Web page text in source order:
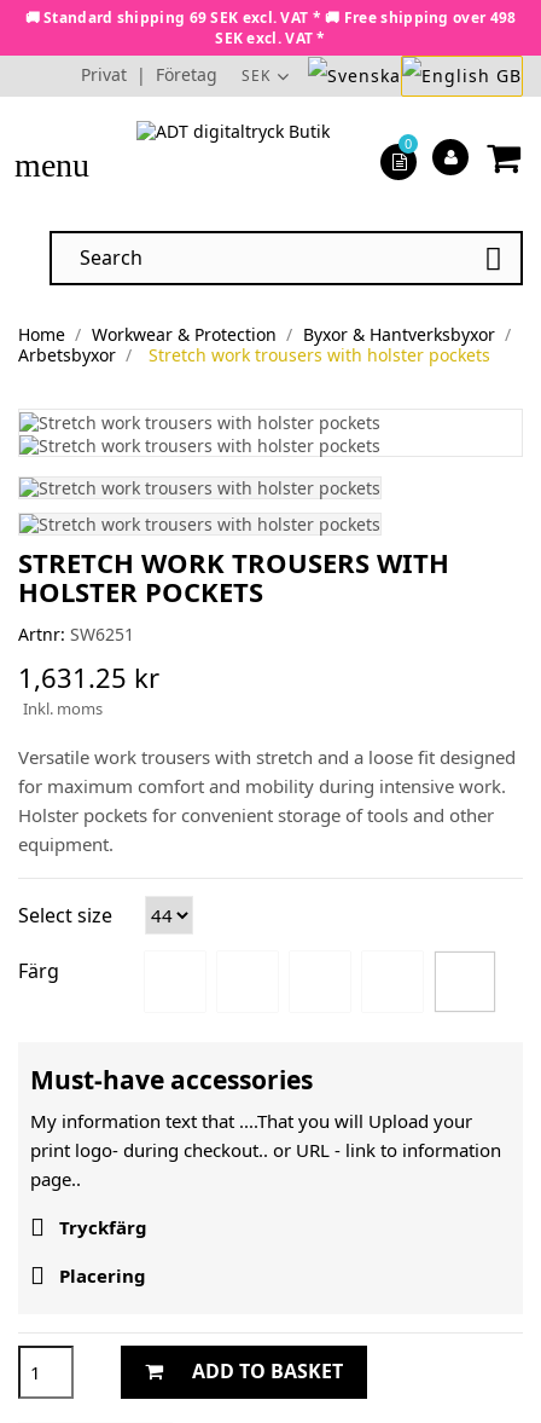
🚚 Standard shipping 69 SEK excl. VAT * 🚚 Free shipping over 498
SEK excl. VAT *
Privat | Företag SEK
menu

0
Home Workwear & Protection
Byxor & Hantverksbyxor
Arbetsbyxor
Stretch work trousers with holster pockets
STRETCH WORK TROUSERS WITH
HOLSTER POCKETS
Artnr: SW6251
1,631.25 kr
Inkl. moms
Versatile work trousers with stretch and a loose fit designed
for maximum comfort and mobility during intensive work.
Holster pockets for convenient storage of tools and other
equipment.
Select size
Färg
Must-have accessories
My information text that ....That you will Upload your
print logo- during checkout.. or URL - link to information
page..
 Tryckfärg
 Placering
ADD TO BASKET